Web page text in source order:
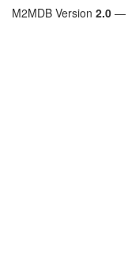
M2MDB Version 2.0 —